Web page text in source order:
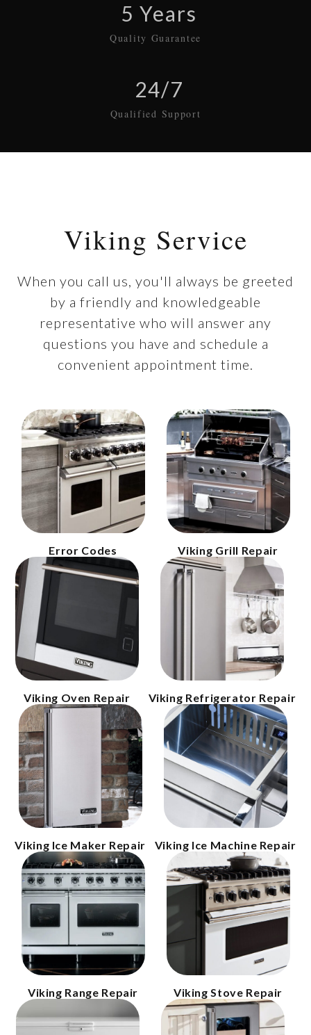
5 Years
Quality Guarantee
24/7
Qualified Support
Viking Service
When you call us, you'll always be greeted
by a friendly and knowledgeable
representative who will answer any
questions you have and schedule a
convenient appointment time.
Error Codes Viking Grill Repair
Viking Oven Repair Viking Refrigerator Repair
Viking Ice Maker Repair Viking Ice Machine Repair
Viking Range Repair Viking Stove Repair